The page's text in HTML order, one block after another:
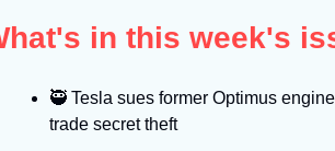
in this week's
🥷 Tesla sues former Optimus
trade secret theft